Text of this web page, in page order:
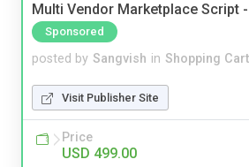
Multi Vendor Marketplace Script
Sponsored
posted by Sangvish in Shopping
Visit Publisher Site
Price
USD 499.00